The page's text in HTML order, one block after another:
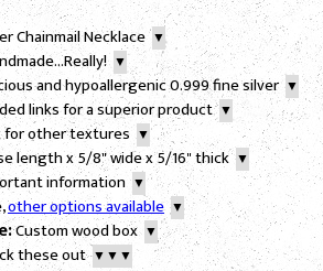
Chainmail Necklace▼
▼
and hypoallergenic 0.999 fine silver▼
links for a superior product▼
for other textures▼
length x 5/8" wide x 5/16" thick▼
information▼
other options available ▼
Custom wood box ▼
these out▼▼▼